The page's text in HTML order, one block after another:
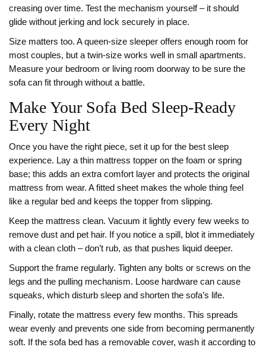
creasing over time. Test the mechanism yourself – it should
glide without jerking and lock securely in place.
Size matters too. A queen‑size sleeper offers enough room for
most couples, but a twin‑size works well in small apartments.
Measure your bedroom or living room doorway to be sure the
sofa can fit through without a battle.
Make Your Sofa Bed Sleep‑Ready
Every Night
Once you have the right piece, set it up for the best sleep
experience. Lay a thin mattress topper on the foam or spring
base; this adds an extra comfort layer and protects the original
mattress from wear. A fitted sheet makes the whole thing feel
like a regular bed and keeps the topper from slipping.
Keep the mattress clean. Vacuum it lightly every few weeks to
remove dust and pet hair. If you notice a spill, blot it immediately
with a clean cloth – don’t rub, as that pushes liquid deeper.
Support the frame regularly. Tighten any bolts or screws on the
legs and the pulling mechanism. Loose hardware can cause
squeaks, which disturb sleep and shorten the sofa’s life.
Finally, rotate the mattress every few months. This spreads
wear evenly and prevents one side from becoming permanently
soft. If the sofa bed has a removable cover, wash it according to